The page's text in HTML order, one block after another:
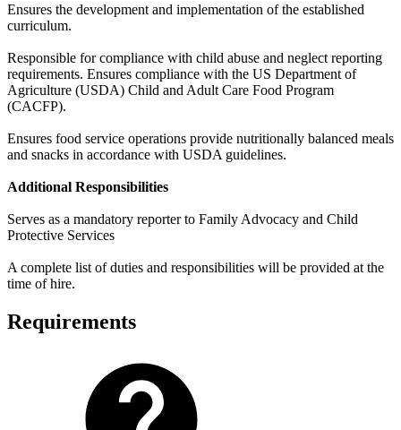
Ensures the development and implementation of the established
curriculum.
Responsible for compliance with child abuse and neglect reporting
requirements. Ensures compliance with the US Department of
Agriculture (USDA) Child and Adult Care Food Program
(CACFP).
Ensures food service operations provide nutritionally balanced meals
and snacks in accordance with USDA guidelines.
Additional Responsibilities
Serves as a mandatory reporter to Family Advocacy and Child
Protective Services
A complete list of duties and responsibilities will be provided at the
time of hire.
Requirements